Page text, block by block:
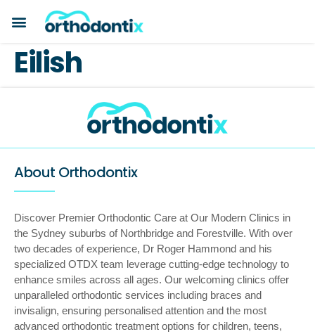
Eilish
About Orthodontix
Discover Premier Orthodontic Care at Our Modern Clinics in
the Sydney suburbs of Northbridge and Forestville. With over
two decades of experience, Dr Roger Hammond and his
specialized OTDX team leverage cutting-edge technology to
enhance smiles across all ages. Our welcoming clinics offer
unparalleled orthodontic services including braces and
invisalign, ensuring personalised attention and the most
advanced orthodontic treatment options for children, teens,